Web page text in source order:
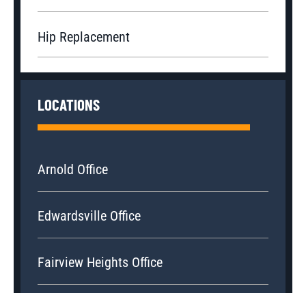
Hip Replacement
LOCATIONS
Arnold Office
Edwardsville Office
Fairview Heights Office